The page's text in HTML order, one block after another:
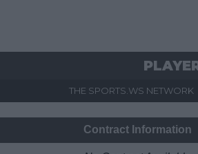
THE SPORTS.WS NETWORK
Contract Information